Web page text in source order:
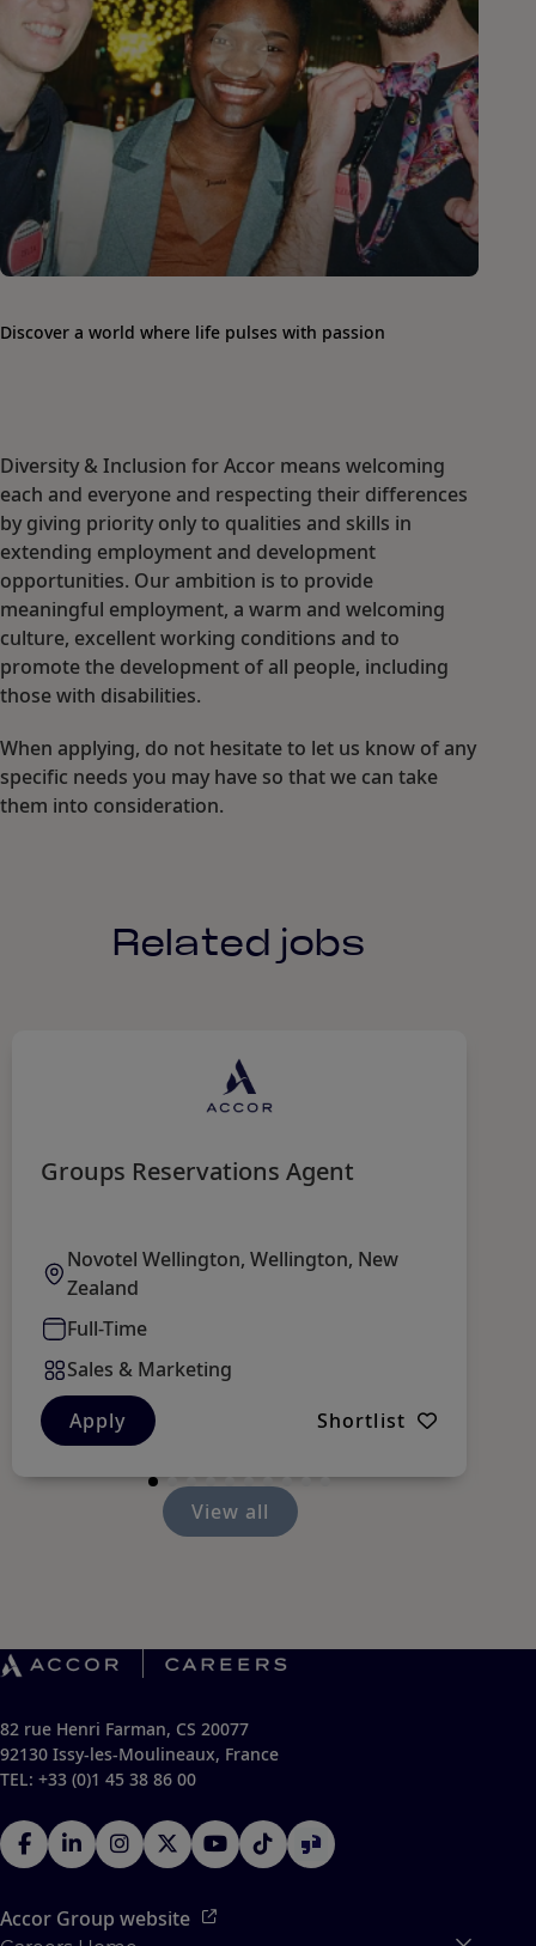
Discover a world where life pulses with passion
Diversity & Inclusion for Accor means welcoming
each and everyone and respecting their differences
by giving priority only to qualities and skills in
extending employment and development
opportunities. Our ambition is to provide
meaningful employment, a warm and welcoming
culture, excellent working conditions and to
promote the development of all people, including
those with disabilities.
When applying, do not hesitate to let us know of any
specific needs you may have so that we can take
them into consideration.
Related jobs
Groups Reservations Agent
Novotel Wellington, Wellington, New
Zealand
Full-Time
Sales & Marketing
Apply
Shortlist
View all
82 rue Henri Farman, CS 20077
92130 Issy-les-Moulineaux, France
TEL: +33 (0)1 45 38 86 00
Accor Group website